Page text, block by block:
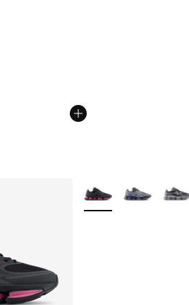
More Colors Available